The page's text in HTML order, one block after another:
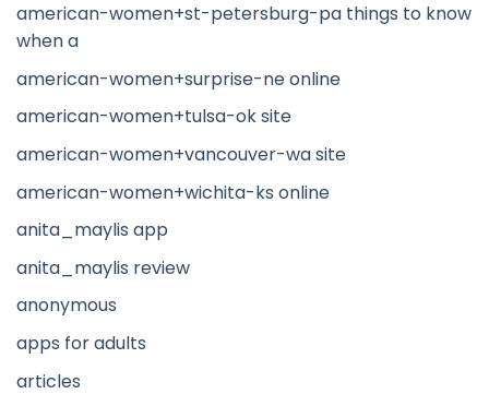
american-women+st-petersburg-pa things to know
when a
american-women+surprise-ne online
american-women+tulsa-ok site
american-women+vancouver-wa site
american-women+wichita-ks online
anita_maylis app
anita_maylis review
anonymous
apps for adults
articles